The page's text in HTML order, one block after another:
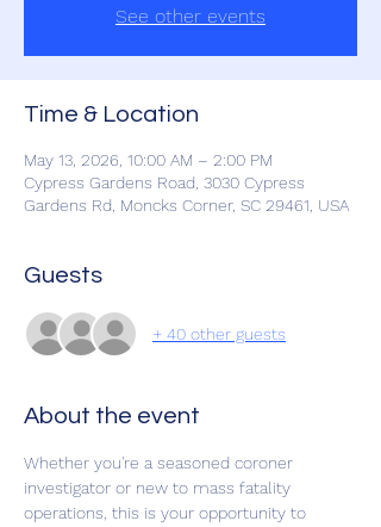
See other events
Time & Location
May 13, 2026, 10:00 AM – 2:00 PM
Cypress Gardens Road, 3030 Cypress
Gardens Rd, Moncks Corner, SC 29461, USA
Guests
+ 40 other guests
About the event
Whether you're a seasoned coroner
investigator or new to mass fatality
operations, this is your opportunity to